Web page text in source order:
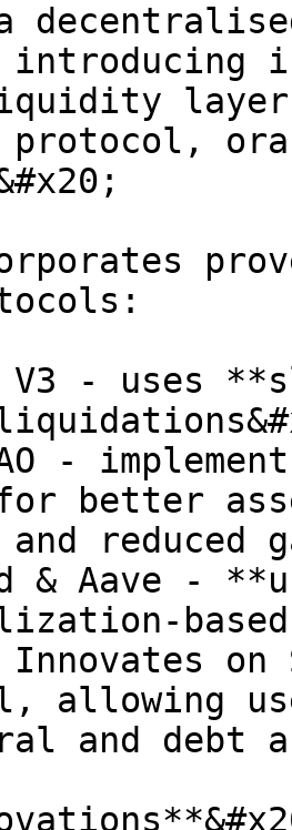
introducing
V3 - uses
-
better
reduced
& Aave -
on
allowing
and debt